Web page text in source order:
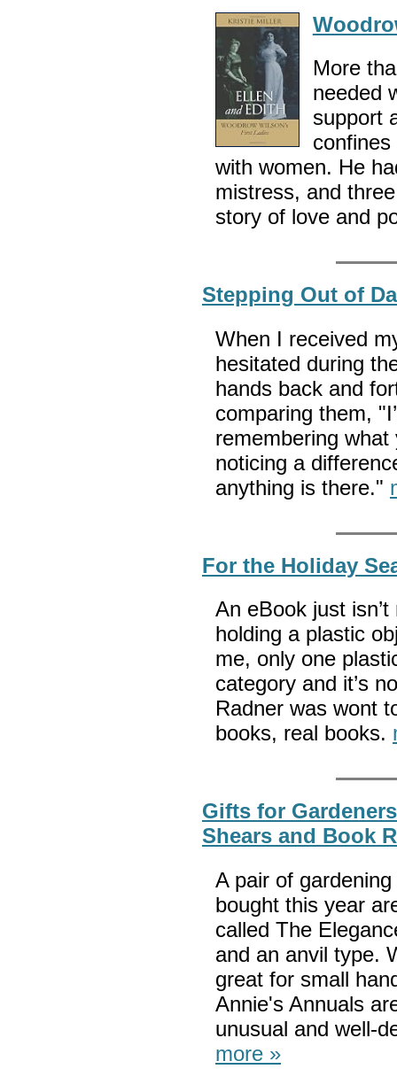
More
needed
support
with women. He
mistress, and
story of love and
Stepping Out of
When I received
hesitated during
hands back and
comparing them,
remembering what
noticing a
anything is there."
For the Holiday
An eBook just
holding a plastic
me, only one
category and it’s
Radner was wont
books, real books.
Gifts for
Shears and Book
A pair of
bought this year
called The
and an anvil type.
great for small
Annie's Annuals
unusual and well-
more »